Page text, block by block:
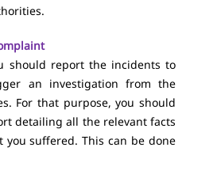
should report the incidents to
an investigation from the
For that purpose, you should
detailing all the relevant facts
you suffered. This can be done